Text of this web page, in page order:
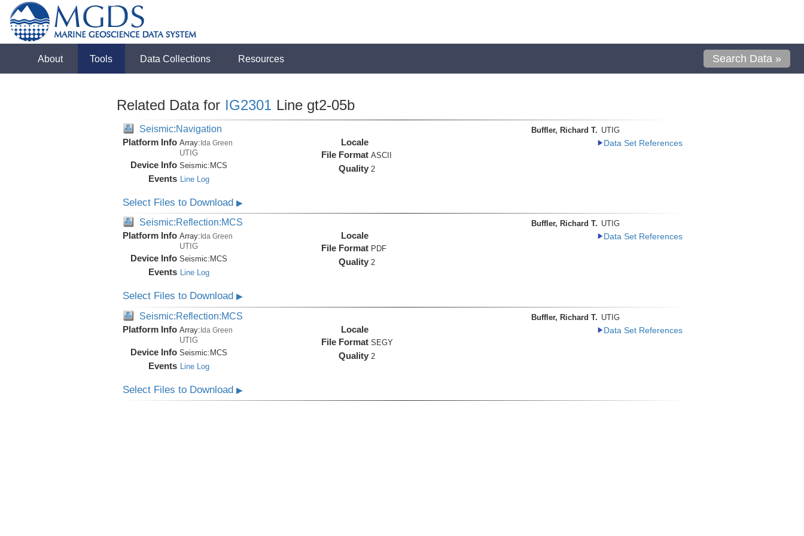
About Tools Data Collections Resources Search Data »
Related Data for IG2301 Line gt2-05b
Seismic:Navigation
Platform Info Array:Ida Green
UTIG
Device Info Seismic: MCS
Events Line Log
Locale
File Format ASCII
Quality 2
Buffler, Richard T. UTIG
Data Set References
Select Files to Download ▶
Seismic:Reflection:MCS
Platform Info Array: Ida Green
UTIG
Device Info Seismic: MCS
Events Line Log
Locale
File Format PDF
Quality 2
Buffler, Richard T. UTIG
Data Set References
Select Files to Download ▶
Seismic:Reflection:MCS
Platform Info Array:Ida Green
UTIG
Device Info Seismic:MCS
Events Line Log
Locale
File Format SEGY
Quality 2
Buffler, Richard T. UTIG
Data Set References
Select Files to Download ▶